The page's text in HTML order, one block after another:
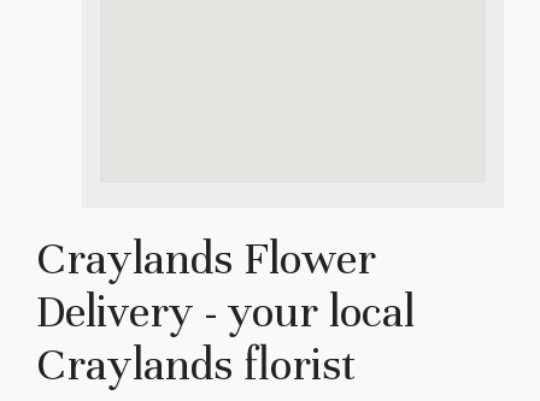
Craylands Flower
Delivery - your local
Craylands florist